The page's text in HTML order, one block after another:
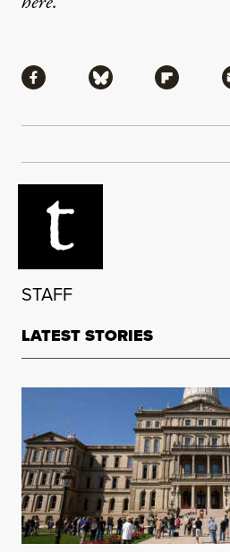
Share via Facebook
Share viaShare
STAFF
LATEST STORIES